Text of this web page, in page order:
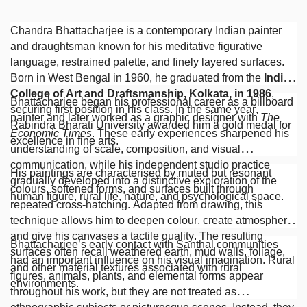
Chandra Bhattacharjee is a contemporary Indian painter
and draughtsman known for his meditative figurative
language, restrained palette, and finely layered surfaces.
Born in West Bengal in 1960, he graduated from the Indian
College of Art and Draftsmanship, Kolkata, in 1986,
securing first position in his class. In the same year,
Rabindra Bharati University awarded him a gold medal for
excellence in fine arts.
Bhattacharjee began his professional career as a billboard
painter and later worked as a graphic designer with The
Economic Times. These early experiences sharpened his
understanding of scale, composition, and visual
communication, while his independent studio practice
gradually developed into a distinctive exploration of the
human figure, rural life, nature, and psychological space.
His paintings are characterised by muted but resonant
colours, softened forms, and surfaces built through
repeated cross-hatching. Adapted from drawing, this
technique allows him to deepen colour, create atmosphere,
and give his canvases a tactile quality. The resulting
surfaces often recall weathered earth, mud walls, foliage,
and other material textures associated with rural
environments.
Bhattacharjee’s early contact with Santhal communities
had an important influence on his visual imagination. Rural
figures, animals, plants, and elemental forms appear
throughout his work, but they are not treated as